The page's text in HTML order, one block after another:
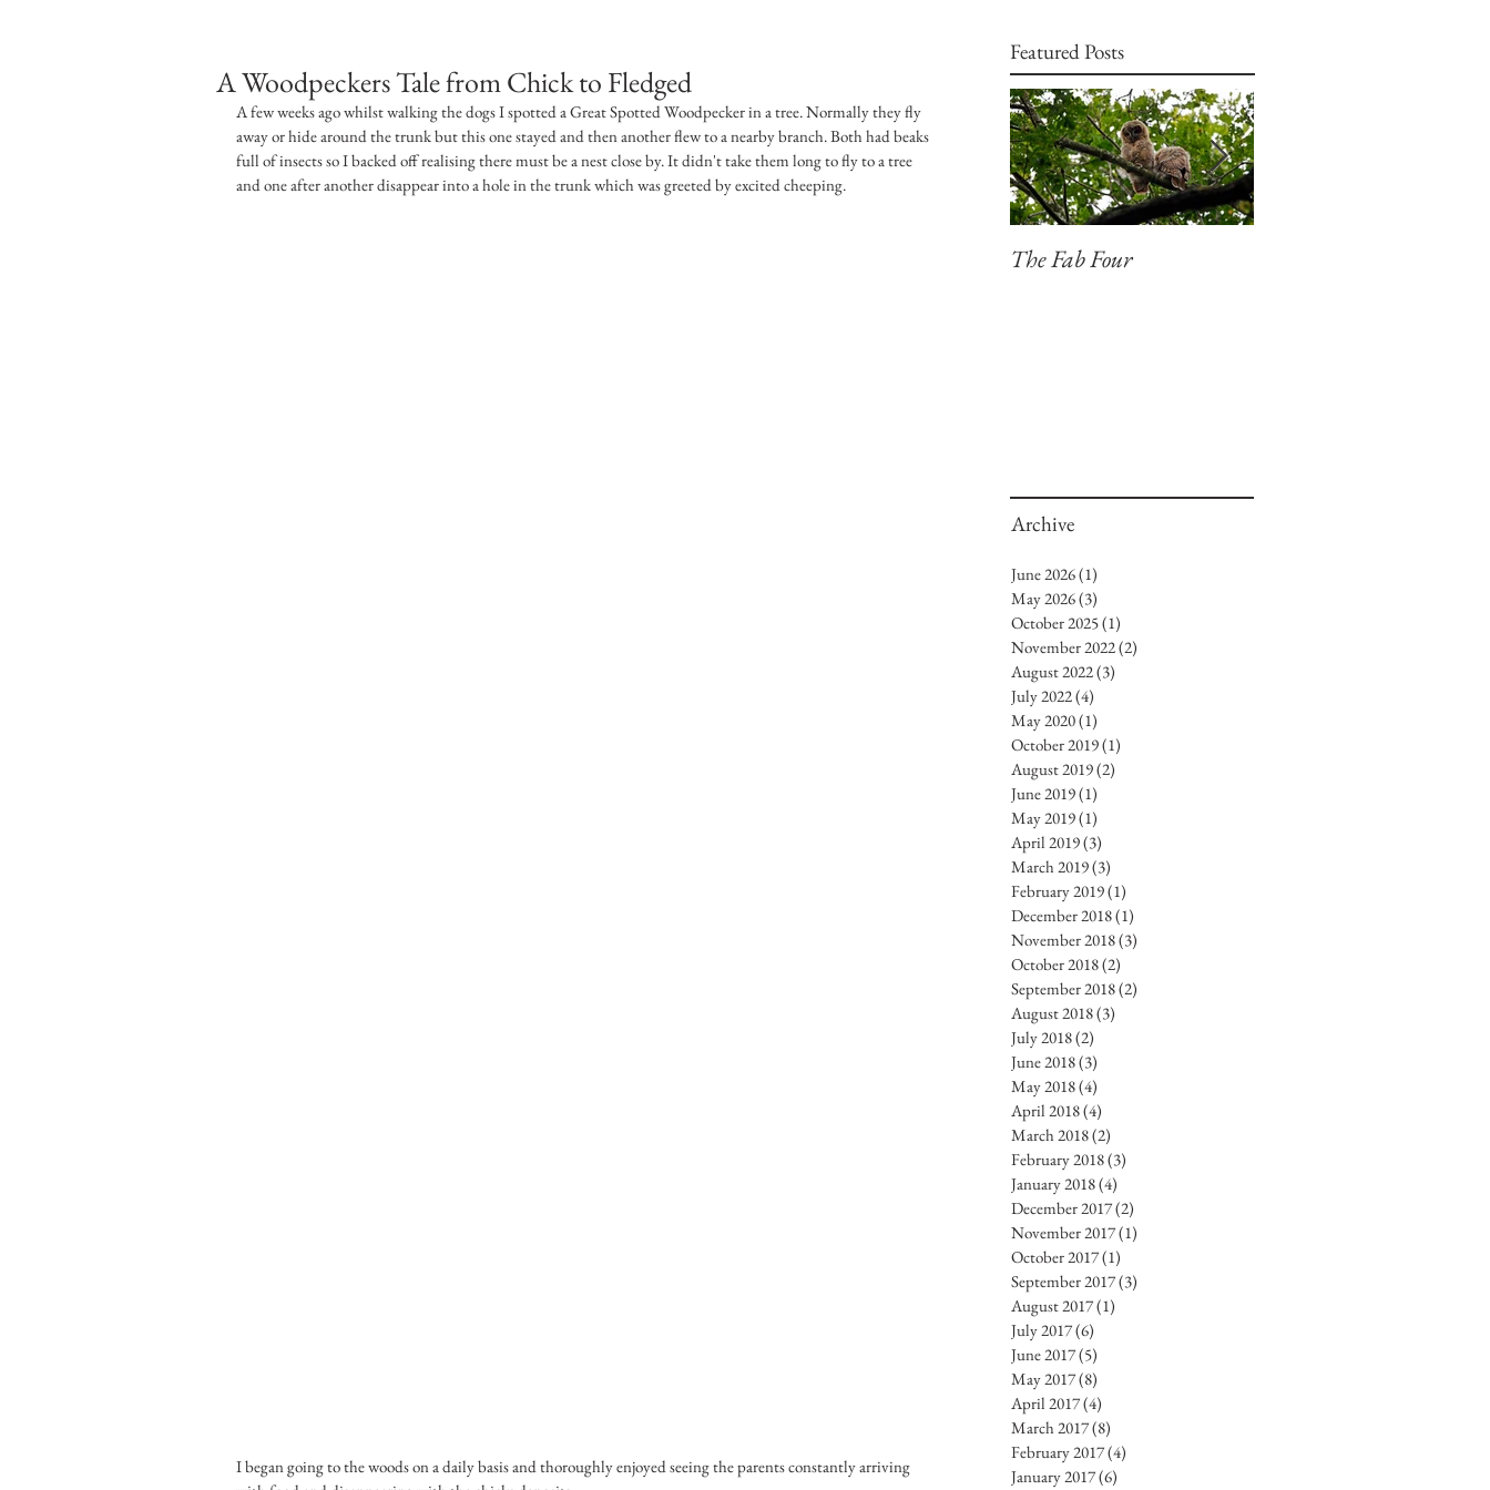
A Woodpeckers Tale from Chick to Fledged
A few weeks ago whilst walking the dogs I spotted a Great Spotted Woodpecker in a tree. Normally they fly
away or hide around the trunk but this one stayed and then another flew to a nearby branch. Both had beaks
full of insects so I backed off realising there must be a nest close by. It didn't take them long to fly to a tree
and one after another disappear into a hole in the trunk which was greeted by excited cheeping.
I began going to the woods on a daily basis and thoroughly enjoyed seeing the parents constantly arriving
Featured Posts
The Fab Four
Archive
June 2026(1)
May 2026(3)
October 2025(1)
November 2022(2)
August 2022(3)
July 2022(4)
May 2020(1)
October 2019(1)
August 2019(2)
June 2019(1)
May 2019(1)
April 2019(3)
March 2019(3)
February 2019(1)
December 2018(1)
November 2018(3)
October 2018(2)
September 2018(2)
August 2018(3)
July 2018(2)
June 2018(3)
May 2018(4)
April 2018(4)
March 2018(2)
February 2018(3)
January 2018(4)
December 2017(2)
November 2017(1)
October 2017(1)
September 2017(3)
August 2017(1)
July 2017(6)
June 2017(5)
May 2017(8)
April 2017(4)
March 2017(8)
February 2017(4)
January 2017(6)